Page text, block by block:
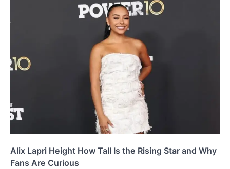
Alix Lapri Height How Tall Is the Rising Star and Why
Fans Are Curious